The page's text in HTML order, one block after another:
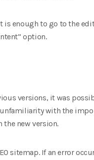
is enough to go to the
option.
versions, it was
unfamiliarity with the
new version.
sitemap. If an error